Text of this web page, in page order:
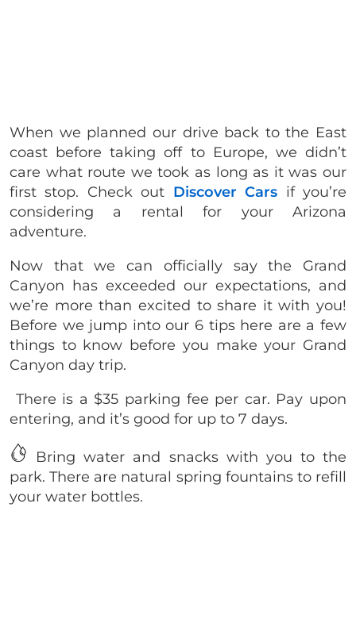
When we planned our drive back to the East
coast before taking off to Europe, we didn’t
care what route we took as long as it was our
first stop. Check out Discover Cars if you’re
considering a rental for your Arizona
adventure.
Now that we can officially say the Grand
Canyon has exceeded our expectations, and
we’re more than excited to share it with you!
Before we jump into our 6 tips here are a few
things to know before you make your Grand
Canyon day trip.
There is a $35 parking fee per car. Pay upon
entering, and it’s good for up to 7 days.
Bring water and snacks with you to the
park. There are natural spring fountains to refill
your water bottles.